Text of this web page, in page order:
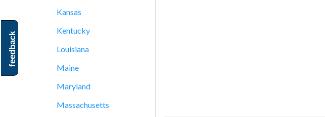
Kansas
Kentucky
Louisiana
Maine
Maryland
Massachusetts
feedback